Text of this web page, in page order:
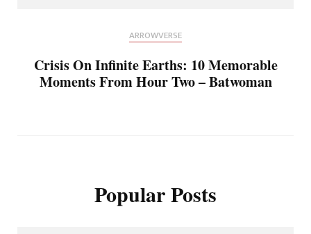
ARROWVERSE
Crisis On Infinite Earths: 10 Memorable
Moments From Hour Two – Batwoman
Popular Posts